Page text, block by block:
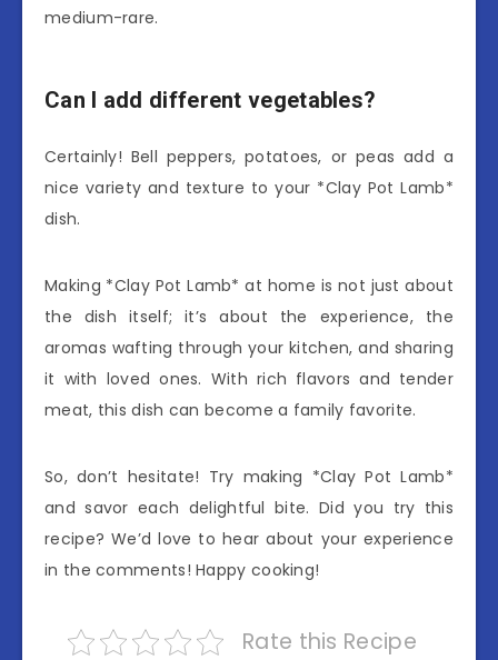
medium-rare.
Can I add different vegetables?
Certainly! Bell peppers, potatoes, or peas add a
nice variety and texture to your *Clay Pot Lamb*
dish.
Making *Clay Pot Lamb* at home is not just about
the dish itself; it’s about the experience, the
aromas wafting through your kitchen, and sharing
it with loved ones. With rich flavors and tender
meat, this dish can become a family favorite.
So, don’t hesitate! Try making *Clay Pot Lamb*
and savor each delightful bite. Did you try this
recipe? We’d love to hear about your experience
in the comments! Happy cooking!
Rate this Recipe